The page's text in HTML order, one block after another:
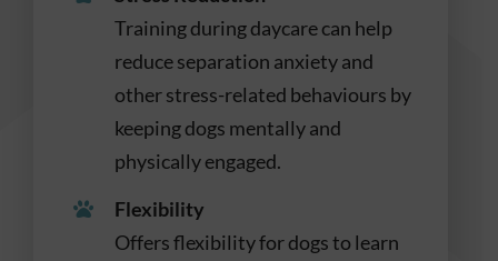
Training during daycare can help
reduce separation anxiety and
other stress-related behaviours by
keeping dogs mentally and
physically engaged.
Flexibility
Offers flexibility for dogs to learn